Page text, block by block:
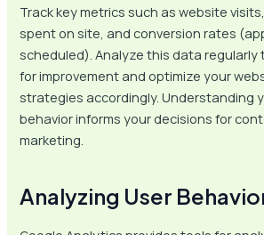
Track key metrics such as website
spent on site, and conversion rates
scheduled). Analyze this data regularly
for improvement and optimize your
strategies accordingly. Understanding
behavior informs your decisions for
marketing.
Analyzing User